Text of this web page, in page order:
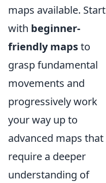
maps available. Start
with beginner-
friendly mapsto
grasp fundamental
movements and
progressively work
your way up to
advanced maps that
require a deeper
understanding of